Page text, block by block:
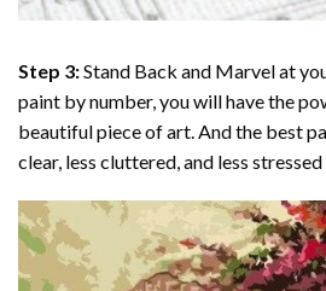
Step 3:Stand Back and Marvel at
paint by number, you will have the
beautiful piece of art. And the best
clear, less cluttered, and less stressed